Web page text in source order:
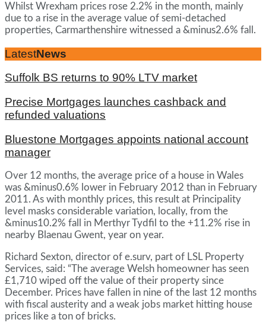
Whilst Wrexham prices rose 2.2% in the month, mainly
due to a rise in the average value of semi-detached
properties, Carmarthenshire witnessed a &minus2.6% fall.
LatestNews
Suffolk BS returns to 90% LTV market
Precise Mortgages launches cashback and
refunded valuations
Bluestone Mortgages appoints national account
manager
Over 12 months, the average price of a house in Wales
was &minus0.6% lower in February 2012 than in February
2011. As with monthly prices, this result at Principality
level masks considerable variation, locally, from the
&minus10.2% fall in Merthyr Tydfil to the +11.2% rise in
nearby Blaenau Gwent, year on year.
Richard Sexton, director of e.surv, part of LSL Property
Services, said: “The average Welsh homeowner has seen
£1,710 wiped off the value of their property since
December. Prices have fallen in nine of the last 12 months
with fiscal austerity and a weak jobs market hitting house
prices like a ton of bricks.